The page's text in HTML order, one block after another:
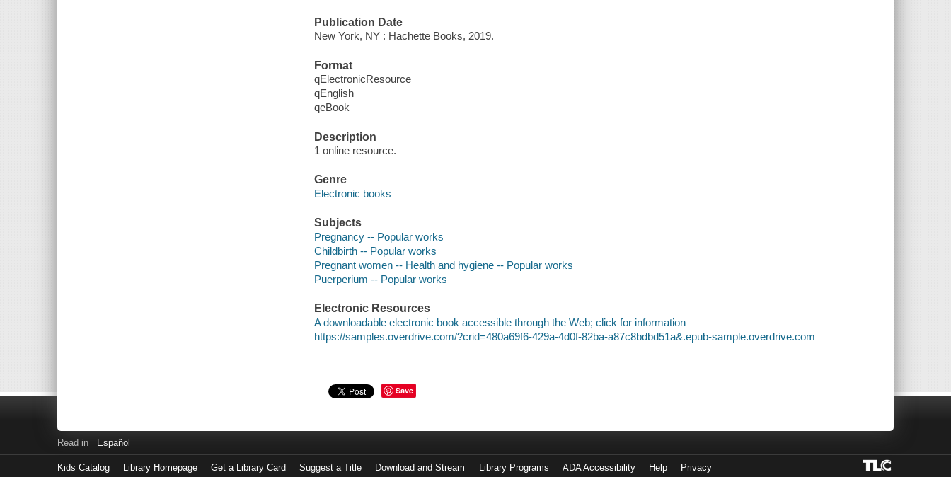
Publication Date
New York, NY : Hachette Books, 2019.
Format
qElectronicResource
qEnglish
qeBook
Description
1 online resource.
Genre
Electronic books
Subjects
Pregnancy -- Popular works
Childbirth -- Popular works
Pregnant women -- Health and hygiene -- Popular works
Puerperium -- Popular works
Electronic Resources
A downloadable electronic book accessible through the Web; click for information
https://samples.overdrive.com/?crid=480a69f6-429a-4d0f-82ba-a87c8bdbd51a&.epub-sample.overdrive.com
Save
Read in Español
Kids Catalog Library Homepage Get a Library Card Suggest a Title Download and Stream Library Programs ADA Accessibility Help Privacy